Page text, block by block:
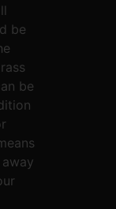
be
be